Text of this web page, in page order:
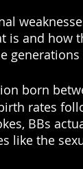
is and how
generations
born
rates
BBs
like the